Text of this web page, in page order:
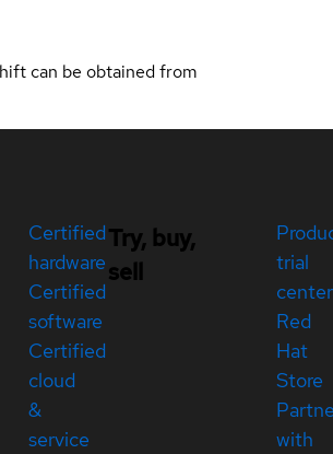
can be obtained from
Certified
hardware
Certified
software
Certified
cloud
&
service
Try, buy,
sell
trial
center
Red
Hat
Store
with